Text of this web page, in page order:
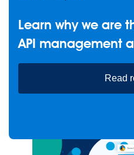
Learn the critical steps to
Services
Learn why we are
API management
Read